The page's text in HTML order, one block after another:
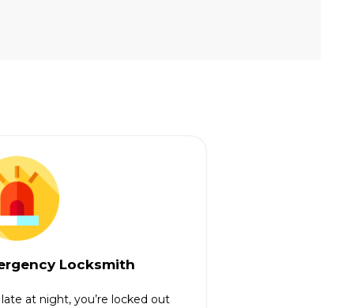
Locksmith
late at night, you’re locked out